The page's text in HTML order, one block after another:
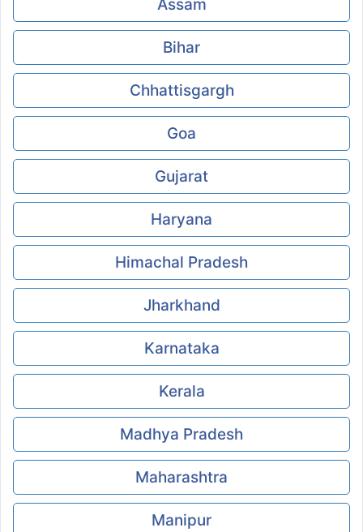
Assam
Bihar
Chhattisgargh
Goa
Gujarat
Haryana
Himachal Pradesh
Jharkhand
Karnataka
Kerala
Madhya Pradesh
Maharashtra
Manipur